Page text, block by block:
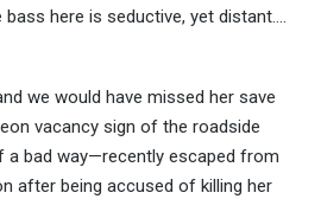
here is seductive, yet distant….
we would have missed her save
vacancy sign of the roadside
a bad way—recently escaped from
after being accused of killing her